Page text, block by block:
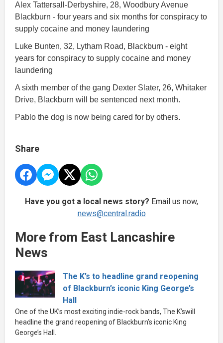
Alex Tattersall-Derbyshire, 28, Woodbury Avenue
Blackburn - four years and six months for conspiracy to
supply cocaine and money laundering
Luke Bunten, 32, Lytham Road, Blackburn - eight
years for conspiracy to supply cocaine and money
laundering
A sixth member of the gang Dexter Slater, 26, Whitaker
Drive, Blackburn will be sentenced next month.
Pablo the dog is now being cared for by others.
Share
Have you got a local news story? Email us now,
news@central.radio
More from East Lancashire
News
The K’s to headline grand reopening
of Blackburn’s iconic King George’s
Hall
One of the UK’s most exciting indie-rock bands, The K’swill
headline the grand reopening of Blackburn’s iconic King
George’s Hall.